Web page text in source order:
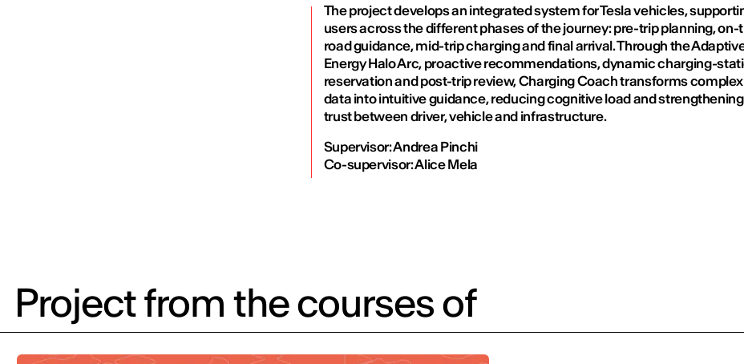
The project develops an integrated system for Tesla vehicles,
users across the different phases of the journey: pre-trip planning, on-
road guidance, mid-trip charging and final arrival. Through the
Energy Halo Arc, proactive recommendations, dynamic charging-
reservation and post-trip review, Charging Coach transforms complex
data into intuitive guidance, reducing cognitive load and strengthening
trust between driver, vehicle and infrastructure.
Supervisor: Andrea Pinchi
Co-supervisor: Alice Mela
Project from the courses of